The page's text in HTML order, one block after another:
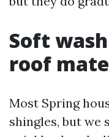
Soft
roof
Most Spring
shingles, but we